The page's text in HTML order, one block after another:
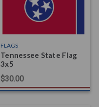
FLAGS
Tennessee State Flag
3x5
$30.00